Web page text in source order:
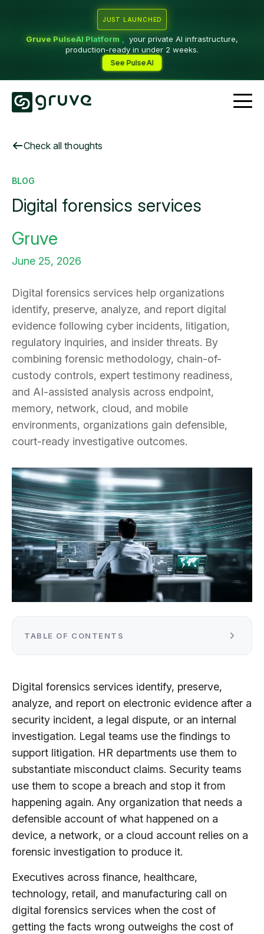
JUST LAUNCHED
Gruve PulseAI Platform
your private AI infrastructure,
production-ready in under 2 weeks.
See PulseAI
Check all thoughts
BLOG
Digital forensics services
Gruve
June 25, 2026
Digital forensics services help organizations
identify, preserve, analyze, and report digital
evidence following cyber incidents, litigation,
regulatory inquiries, and insider threats. By
combining forensic methodology, chain-of-
custody controls, expert testimony readiness,
and AI-assisted analysis across endpoint,
memory, network, cloud, and mobile
environments, organizations gain defensible,
court-ready investigative outcomes.
TABLE OF CONTENTS
Digital forensics services identify, preserve,
analyze, and report on electronic evidence after a
security incident, a legal dispute, or an internal
investigation. Legal teams use the findings to
support litigation. HR departments use them to
substantiate misconduct claims. Security teams
use them to scope a breach and stop it from
happening again. Any organization that needs a
defensible account of what happened on a
device, a network, or a cloud account relies on a
forensic investigation to produce it.
Executives across finance, healthcare,
technology, retail, and manufacturing call on
digital forensics services when the cost of
getting the facts wrong outweighs the cost of